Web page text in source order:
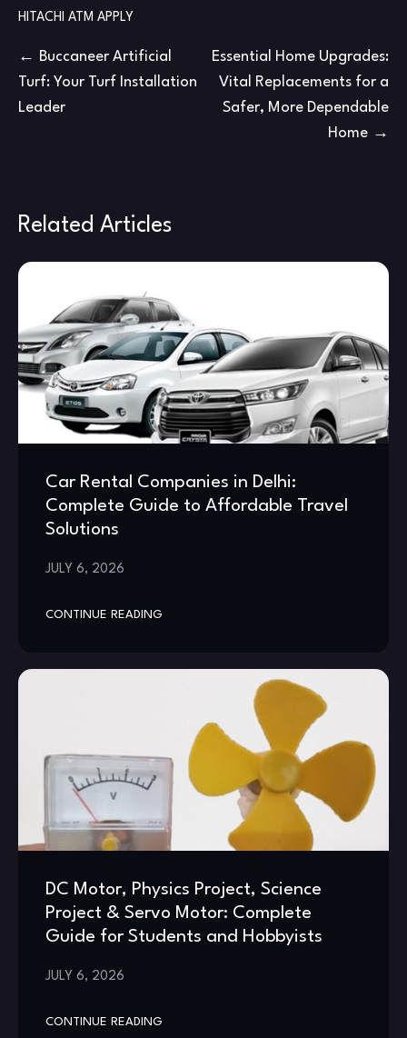
HITACHI ATM APPLY
Post
navigation
Buccaneer Artificial
Turf: Your Turf Installation
Leader
Essential Home Upgrades:
Vital Replacements for a
Safer, More Dependable
Home
Related Articles
Car Rental Companies in Delhi:
Complete Guide to Affordable Travel
Solutions
JULY 6, 2026
CONTINUE READING
DC Motor, Physics Project, Science
Project & Servo Motor: Complete
Guide for Students and Hobbyists
JULY 6, 2026
CONTINUE READING